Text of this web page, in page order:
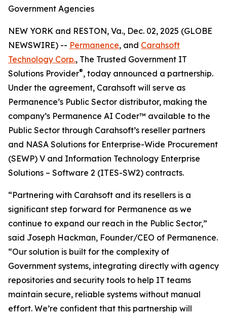
Government Agencies
NEW YORK and RESTON, Va., Dec. 02, 2025 (GLOBE
NEWSWIRE) -- Permanence, and Carahsoft
Technology Corp., The Trusted Government IT
Solutions Provider®, today announced a partnership.
Under the agreement, Carahsoft will serve as
Permanence’s Public Sector distributor, making the
company’s Permanence AI Coder™ available to the
Public Sector through Carahsoft’s reseller partners
and NASA Solutions for Enterprise-Wide Procurement
(SEWP) V and Information Technology Enterprise
Solutions – Software 2 (ITES-SW2) contracts.
“Partnering with Carahsoft and its resellers is a
significant step forward for Permanence as we
continue to expand our reach in the Public Sector,”
said Joseph Hackman, Founder/CEO of Permanence.
“Our solution is built for the complexity of
Government systems, integrating directly with agency
repositories and security tools to help IT teams
maintain secure, reliable systems without manual
effort. We’re confident that this partnership will